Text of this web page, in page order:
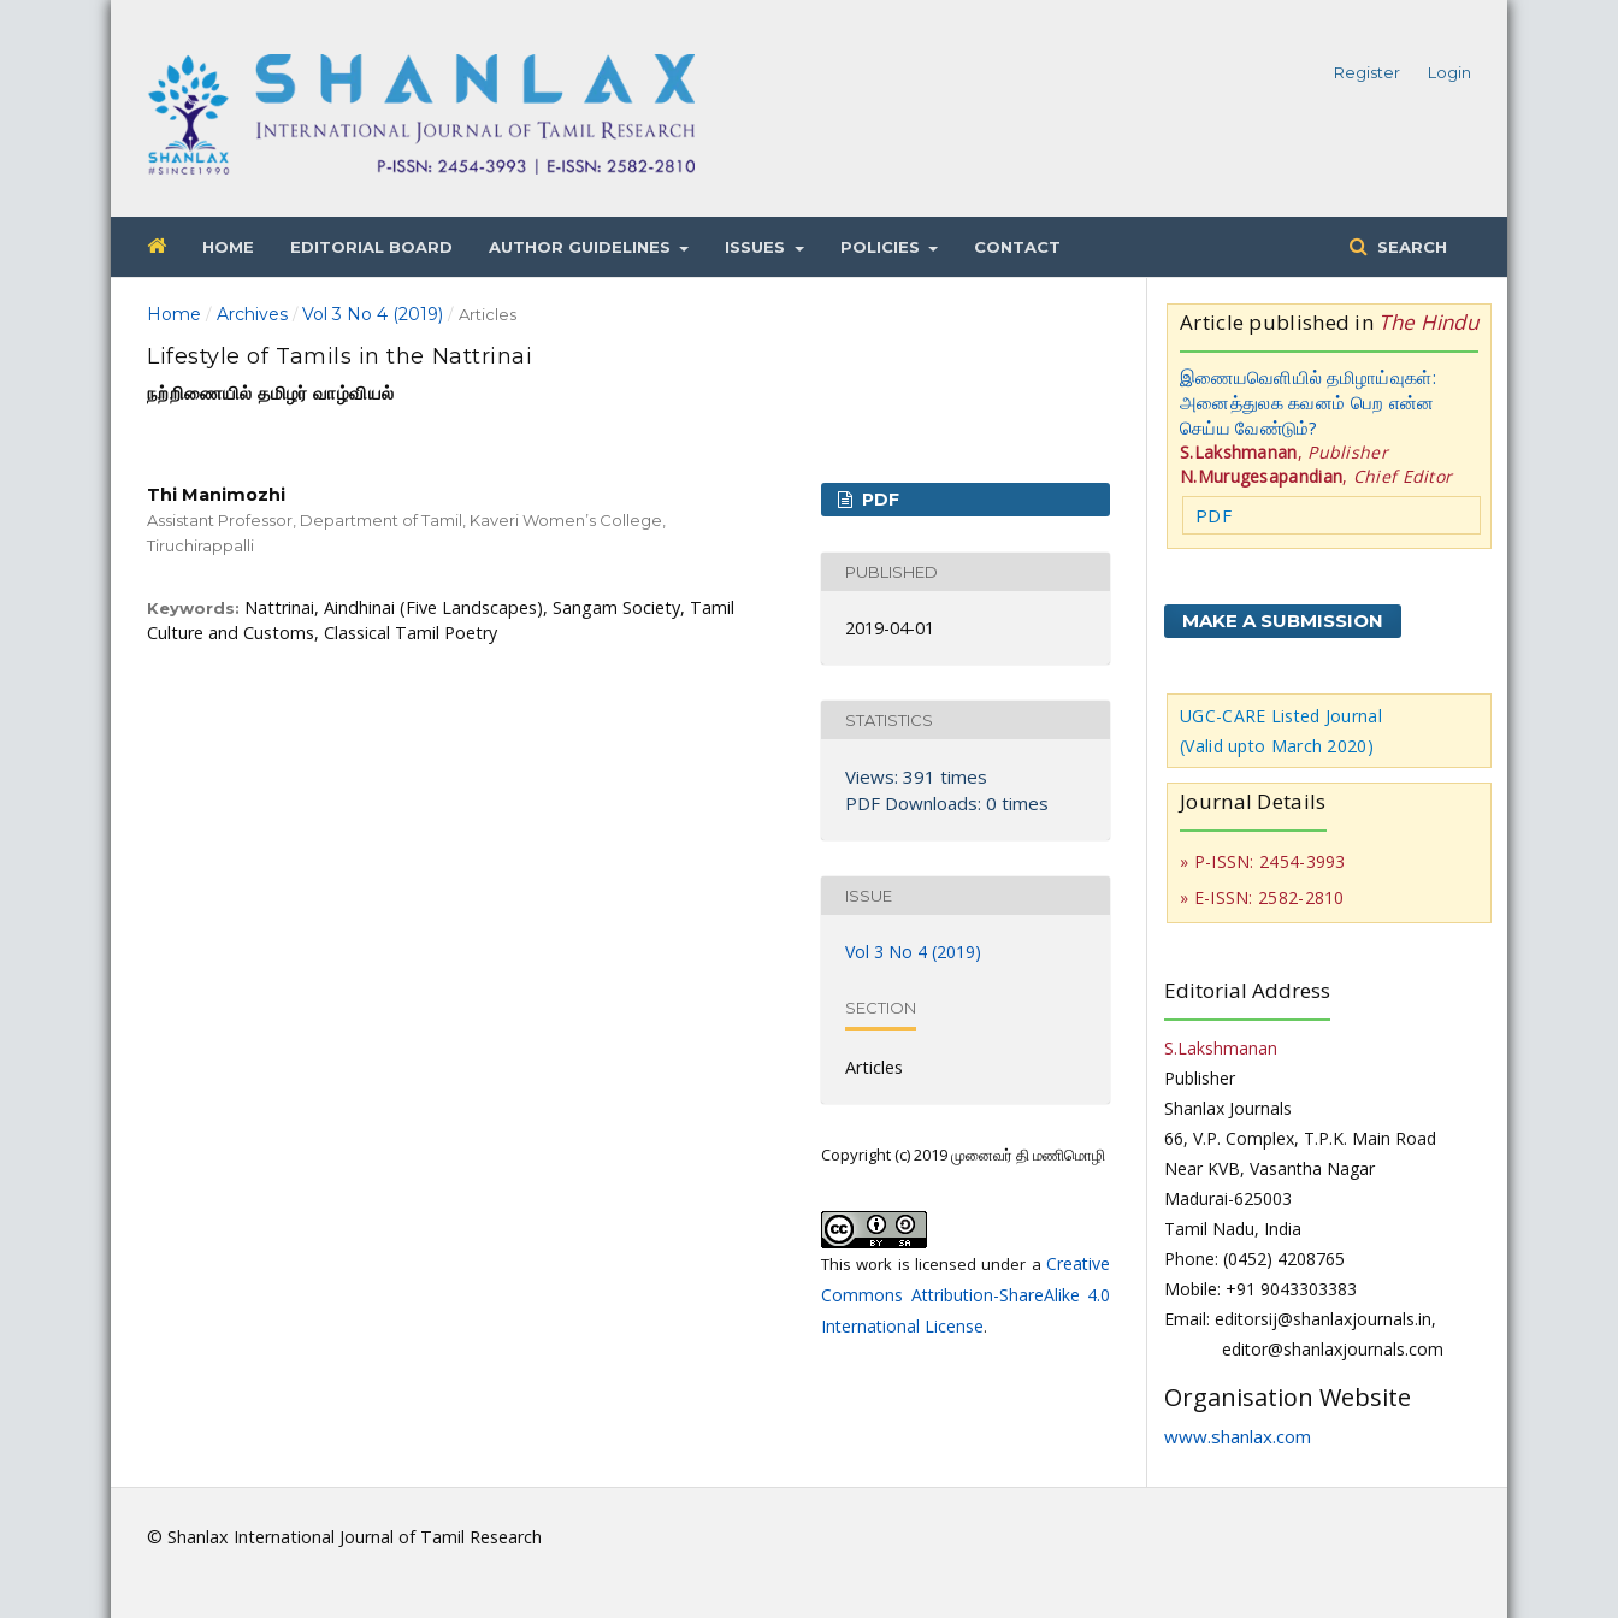
HOME EDITORIAL BOARD AUTHOR GUIDELINES ISSUES POLICIES CONTACT SEARCH
Register Login
Home / Archives / Vol 3 No 4 (2019) / Articles
Lifestyle of Tamils in the Nattrinai
நற்றிணையில் தமிழர் வாழ்வியல்
Thi Manimozhi
Assistant Professor, Department of Tamil, Kaveri Women’s College,
Tiruchirappalli
Keywords: Nattrinai, Aindhinai (Five Landscapes), Sangam Society, Tamil
Culture and Customs, Classical Tamil Poetry
PDF
PUBLISHED
2019-04-01
STATISTICS
Views: 391 times
PDF Downloads: 0 times
ISSUE
Vol 3 No 4 (2019)
SECTION
Articles
Copyright (c) 2019 முனைவர் தி மணிமொழி
This work is licensed under a Creative
Commons Attribution-ShareAlike 4.0
International License.
Article published in The Hindu
இணையவெளியில் தமிழாய்வுகள்:
அனைத்துலக கவனம் பெற என்ன
செய்ய வேண்டும்?
S.Lakshmanan, Publisher
N.Murugesapandian, Chief Editor
PDF
MAKE A SUBMISSION
UGC-CARE Listed Journal
(Valid upto March 2020)
Journal Details
» P-ISSN: 2454-3993
» E-ISSN: 2582-2810
Editorial Address
S.Lakshmanan
Publisher
Shanlax Journals
66, V.P. Complex, T.P.K. Main Road
Near KVB, Vasantha Nagar
Madurai-625003
Tamil Nadu, India
Phone: (0452) 4208765
Mobile: +91 9043303383
Email: editorsij@shanlaxjournals.in,
editor@shanlaxjournals.com
Organisation Website
www.shanlax.com
© Shanlax International Journal of Tamil Research